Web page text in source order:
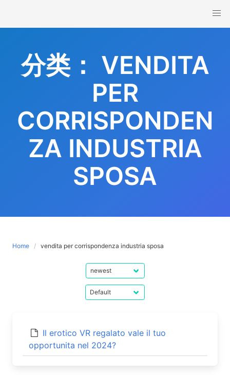
content
分类： VENDITA
PER
CORRISPONDEN
ZA INDUSTRIA
SPOSA
Home vendita per corrispondenza industria sposa
Il erotico VR regalato vale il tuo
opportunita nel 2024?